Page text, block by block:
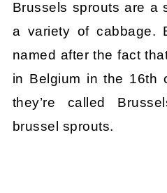
Brussels sprouts are a
a variety of cabbage.
named after the fact
in Belgium in the 16th
they’re called
brussel sprouts.